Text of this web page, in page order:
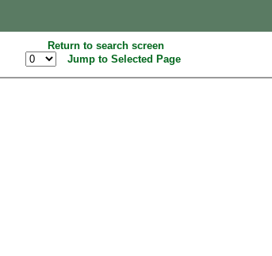
Return to search screen